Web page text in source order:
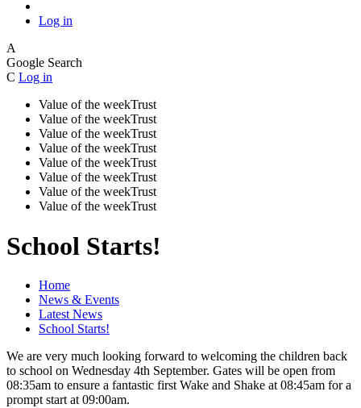
Log in
A
Google Search
C Log in
Value of the weekTrust
Value of the weekTrust
Value of the weekTrust
Value of the weekTrust
Value of the weekTrust
Value of the weekTrust
Value of the weekTrust
Value of the weekTrust
School Starts!
Home
News & Events
Latest News
School Starts!
We are very much looking forward to welcoming the children back
to school on Wednesday 4th September. Gates will be open from
08:35am to ensure a fantastic first Wake and Shake at 08:45am for a
prompt start at 09:00am.